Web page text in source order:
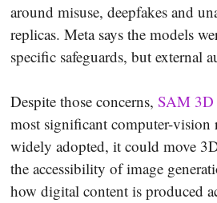
around misuse, deepfakes and
replicas. Meta says the models
specific safeguards, but external
Despite those concerns, SAM 3D
most significant computer-vision
widely adopted, it could move
the accessibility of image
how digital content is produced